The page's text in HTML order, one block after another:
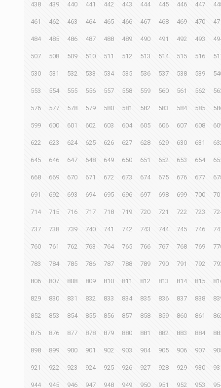
438 439 440 441 442 443 444 445 446 447
461 462 463 464 465 466 467 468 469 470
484 485 486 487 488 489 490 491 492 493
507 508 509 510 511 512 513 514 515 516
530 531 532 533 534 535 536 537 538 539
553 554 555 556 557 558 559 560 561 562
576 577 578 579 580 581 582 583 584 585
599 600 601 602 603 604 605 606 607 608
622 623 624 625 626 627 628 629 630 631
645 646 647 648 649 650 651 652 653 654
668 669 670 671 672 673 674 675 676 677
691 692 693 694 695 696 697 698 699 700
714 715 716 717 718 719 720 721 722 723
737 738 739 740 741 742 743 744 745 746
760 761 762 763 764 765 766 767 768 769
783 784 785 786 787 788 789 790 791 792
806 807 808 809 810 811 812 813 814 815
829 830 831 832 833 834 835 836 837 838
852 853 854 855 856 857 858 859 860 861
875 876 877 878 879 880 881 882 883 884
898 899 900 901 902 903 904 905 906 907
921 922 923 924 925 926 927 928 929 930
944 945 946 947 948 949 950 951 952 953